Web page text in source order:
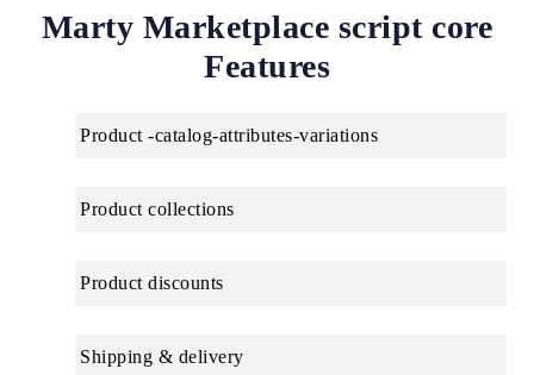
Marty Marketplace script core
Features
Product -catalog-attributes-variations
Product collections
Product discounts
Shipping & delivery